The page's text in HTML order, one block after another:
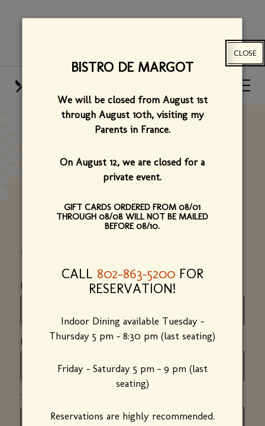
CLOSE
BISTRO DE MARGOT
We will be closed from August 1st
through August 10th, visiting my
Parents in France.
On August 12, we are closed for a
private event.
GIFT CARDS ORDERED FROM 08/01
THROUGH 08/08 WILL NOT BE MAILED
BEFORE 08/10.
CALL 802-863-5200 FOR
RESERVATION!
Indoor Dining available Tuesday -
Thursday 5 pm - 8:30 pm (last seating)
Friday - Saturday 5 pm - 9 pm (last
seating)
Reservations are highly recommended.
OUR MENUS
FIND US
EMAIL US
suggestions. Please contact us using the form
below.
*Required fields
FIRST NAME (required)
LAST NAME(required)
*
YOUR EMAIL ADDRESS